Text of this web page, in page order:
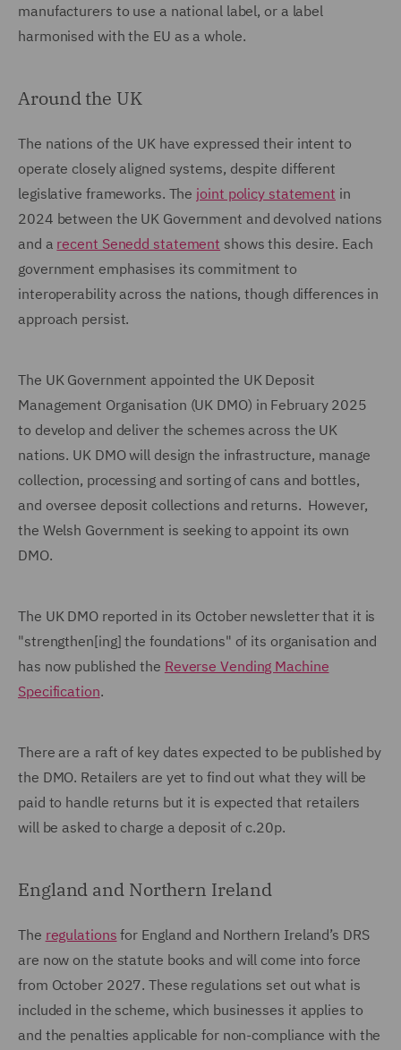
manufacturers to use a national label, or a label
harmonised with the EU as a whole.
Around the UK
The nations of the UK have expressed their intent to
operate closely aligned systems, despite different
legislative frameworks. The joint policy statement in
2024 between the UK Government and devolved nations
and a recent Senedd statement shows this desire. Each
government emphasises its commitment to
interoperability across the nations, though differences in
approach persist.
The UK Government appointed the UK Deposit
Management Organisation (UK DMO) in February 2025
to develop and deliver the schemes across the UK
nations. UK DMO will design the infrastructure, manage
collection, processing and sorting of cans and bottles,
and oversee deposit collections and returns. However,
the Welsh Government is seeking to appoint its own
DMO.
The UK DMO reported in its October newsletter that it is
"strengthen[ing] the foundations" of its organisation and
has now published the Reverse Vending Machine
Specification.
There are a raft of key dates expected to be published by
the DMO. Retailers are yet to find out what they will be
paid to handle returns but it is expected that retailers
will be asked to charge a deposit of c.20p.
England and Northern Ireland
The regulations for England and Northern Ireland’s DRS
are now on the statute books and will come into force
from October 2027. These regulations set out what is
included in the scheme, which businesses it applies to
and the penalties applicable for non-compliance with the